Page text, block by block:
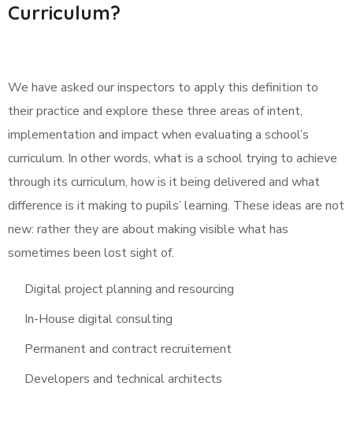
Curriculum?
We have asked our inspectors to apply this definition to
their practice and explore these three areas of intent,
implementation and impact when evaluating a school’s
curriculum. In other words, what is a school trying to achieve
through its curriculum, how is it being delivered and what
difference is it making to pupils’ learning. These ideas are not
new: rather they are about making visible what has
sometimes been lost sight of.
Digital project planning and resourcing
In-House digital consulting
Permanent and contract recruitement
Developers and technical architects